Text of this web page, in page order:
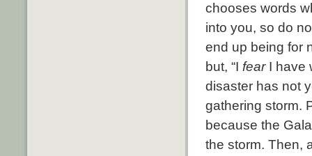
chooses words
into you, so do
end up being for
but, “I fearI have
disaster has not
gathering storm.
because the
the storm. Then,